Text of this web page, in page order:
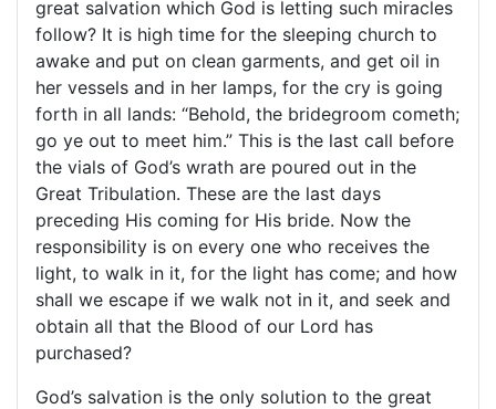
great salvation which God is letting such miracles
follow? It is high time for the sleeping church to
awake and put on clean garments, and get oil in
her vessels and in her lamps, for the cry is going
forth in all lands: “Behold, the bridegroom cometh;
go ye out to meet him.” This is the last call before
the vials of God’s wrath are poured out in the
Great Tribulation. These are the last days
preceding His coming for His bride. Now the
responsibility is on every one who receives the
light, to walk in it, for the light has come; and how
shall we escape if we walk not in it, and seek and
obtain all that the Blood of our Lord has
purchased?
God’s salvation is the only solution to the great